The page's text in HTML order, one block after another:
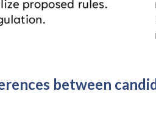
between